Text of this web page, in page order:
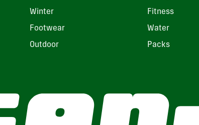
Winter Fitness
Footwear Water
Outdoor Packs